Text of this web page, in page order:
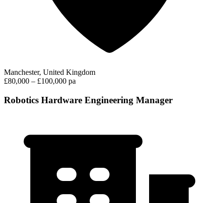
Manchester, United Kingdom
£80,000 – £100,000 pa
Robotics Hardware Engineering Manager